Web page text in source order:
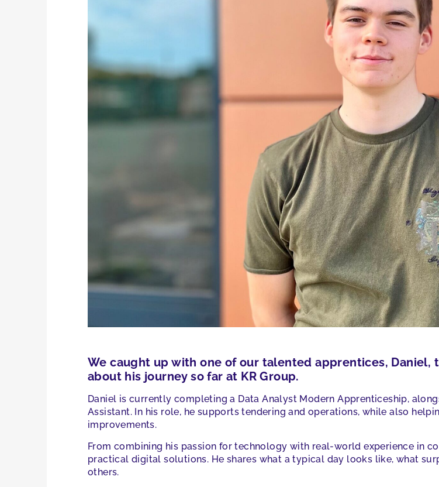
We caught up with one of our talented apprentices, Daniel,
about his journey so far at KR Group.
Daniel is currently completing a Data Analyst Modern Apprenticeship,
Assistant. In his role, he supports tendering and operations, while also
improvements.
From combining his passion for technology with real-world experience in
practical digital solutions. He shares what a typical day looks like, what
others.